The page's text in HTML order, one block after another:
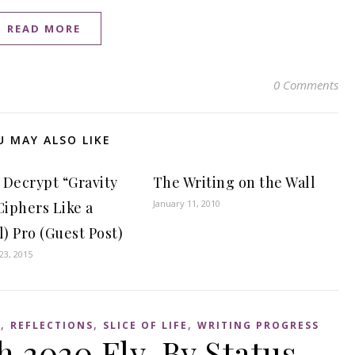
READ MORE
0 Comments
MAY ALSO LIKE
“Gravity
Like a
Pro (Guest Post)
2015
The Writing on the Wall
January 11, 2010
, REFLECTIONS, SLICE OF LIFE , WRITING PROGRESS